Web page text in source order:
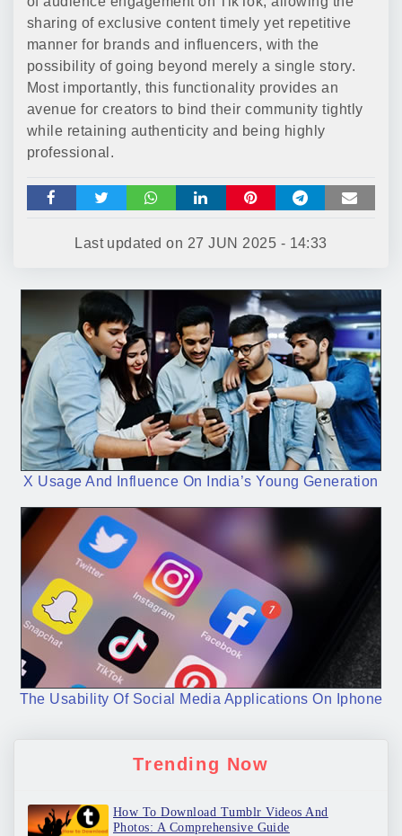
sharing of exclusive content timely yet repetitive
manner for brands and influencers, with the
possibility of going beyond merely a single story.
Most importantly, this functionality provides an
avenue for creators to bind their community tightly
while retaining authenticity and being highly
professional.
Last updated on 27 JUN 2025 - 14:33
X Usage And Influence On India’s Young Generation
The Usability Of Social Media Applications On Iphone
Trending Now
How To Download Tumblr Videos And
Photos: A Comprehensive Guide